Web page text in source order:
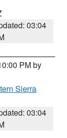
03:04
PM by
Sierra
03:04